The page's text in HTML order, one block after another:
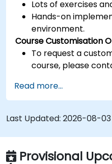
Lots of exercises
Hands-on
environment.
Course Customisation
To request a
course, please
Read more...
Last Updated: 2026-08-03
Provisional